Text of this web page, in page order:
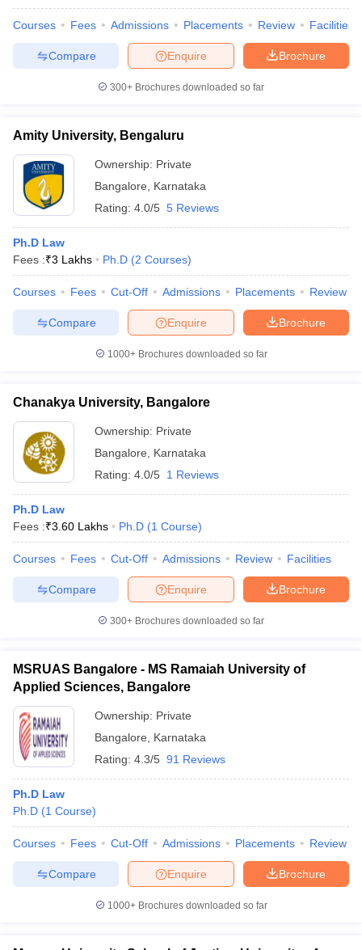
Courses Fees Admissions Placements Review Facilities
Brochure
Enquire
Compare
300+ Brochures downloaded so far
Amity University, Bengaluru
Ownership: Private
Bangalore
Karnataka
Rating: 4.0/5 5 Reviews
Ph.D Law
Fees :₹3 Lakhs Ph.D (2 Courses)
Courses Fees Cut-Off Admissions Placements Review
Brochure
Enquire
Compare
1000+Brochures downloaded so far
Chanakya University, Bangalore
Ownership: Private
Bangalore
Karnataka
Rating: 4.0/5 1 Reviews
Ph.D Law
Fees :₹3.60 Lakhs Ph.D (1 Course)
Courses Fees Cut-Off Admissions Review Facilities
Brochure
Enquire
Compare
300+ Brochures downloaded so far
MSRUAS Bangalore - MS Ramaiah University of
Applied Sciences, Bangalore
Ownership: Private
Bangalore
Karnataka
Rating: 4.3/5 91 Reviews
Ph.D Law
Ph.D (1 Course)
Courses Fees Cut-Off Admissions Placements Review
Brochure
Enquire
Compare
1000+Brochures downloaded so far